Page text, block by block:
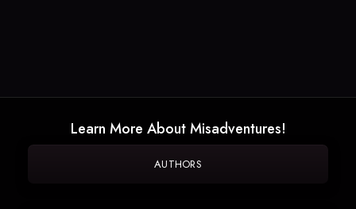
Learn More About Misadventures!
AUTHORS